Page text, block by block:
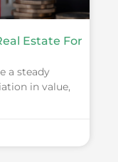
Estate For
a steady
in value,